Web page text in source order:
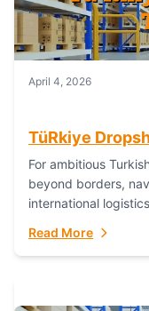
April 4, 2026
TüRkiye
For ambitious
beyond borders,
international
Read More